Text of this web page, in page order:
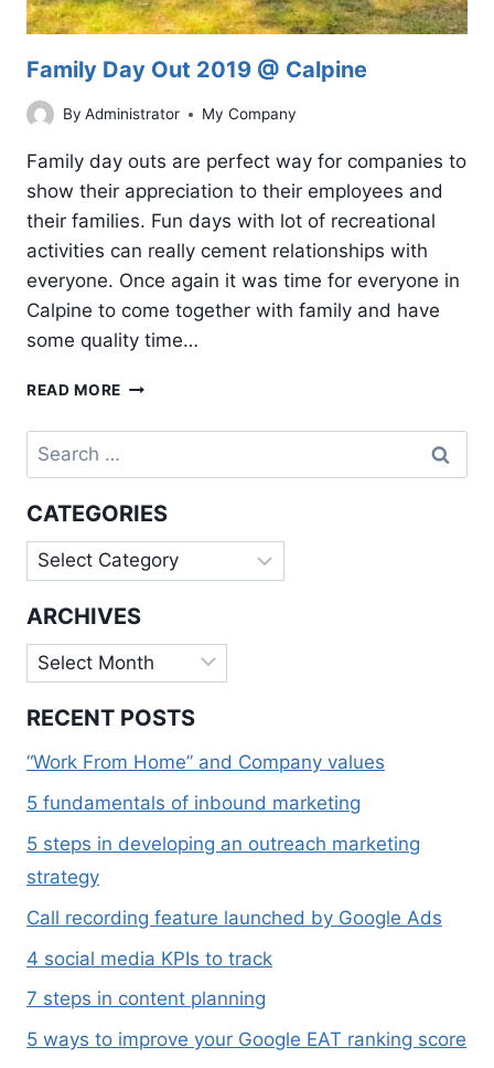
Family Day Out 2019 @ Calpine
By Administrator My Company
Family day outs are perfect way for companies to
show their appreciation to their employees and
their families. Fun days with lot of recreational
activities can really cement relationships with
everyone. Once again it was time for everyone in
Calpine to come together with family and have
some quality time…
READ MORE FAMILY
OUT
@
CALPINE
Search
for:
CATEGORIES
Categories
ARCHIVES
Archives
RECENT POSTS
“Work From Home” and Company values
5 fundamentals of inbound marketing
5 steps in developing an outreach marketing
strategy
Call recording feature launched by Google Ads
4 social media KPIs to track
7 steps in content planning
5 ways to improve your Google EAT ranking score